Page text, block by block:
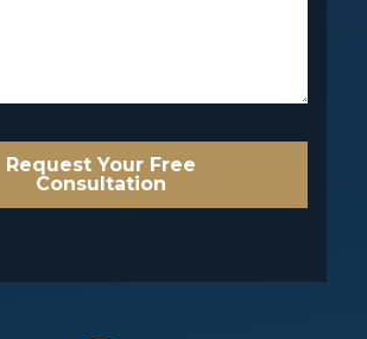
Request Your Free
Consultation